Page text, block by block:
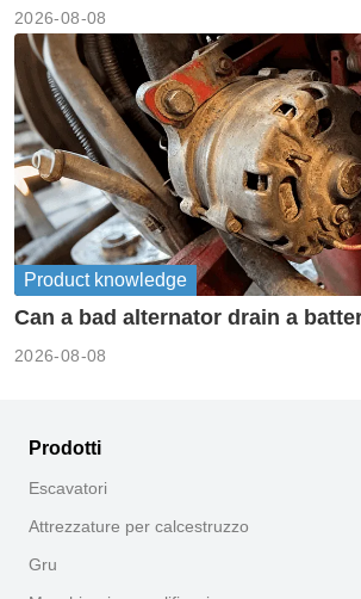
2026-08-08
Product knowledge
Can a bad alternator drain a
2026-08-08
Prodotti
Escavatori
Attrezzature per calcestruzzo
Gru